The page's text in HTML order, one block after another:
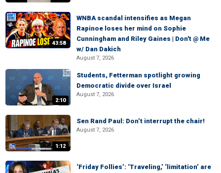
43:58
WNBA scandal intensifies as Megan
Rapinoe loses her mind on Sophie
Cunningham and Riley Gaines | Don't @ Me
w/ Dan Dakich
August 7, 2026
2:10
Students, Fetterman spotlight growing
Democratic divide over Israel
August 7, 2026
1:12
Sen Rand Paul: Don’t interrupt the chair!
August 7, 2026
‘Friday Follies’: ‘Traveling,’ ‘limitation’ are